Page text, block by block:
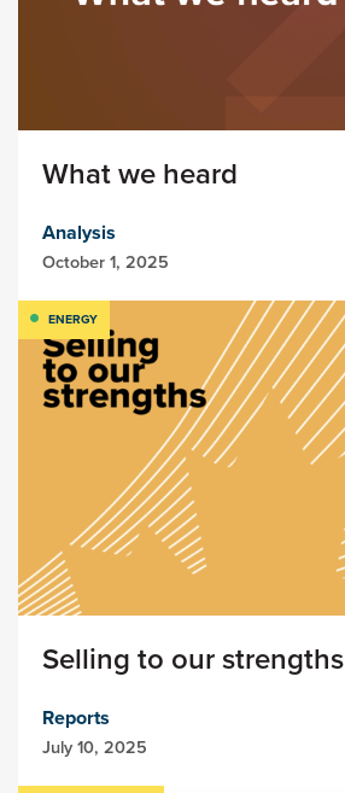
What we heard
Analysis
October 1, 2025
ENERGY
Selling to our strengths
Reports
July 10, 2025